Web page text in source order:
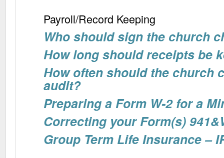
Payroll/Record Keeping
Who should sign the church
How long should receipts be
How often should the church
audit?
Preparing a Form W-2 for a
Correcting your Form(s)
Group Term Life Insurance –